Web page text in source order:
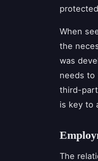
When
the
was
needs to
third-
is key to
The